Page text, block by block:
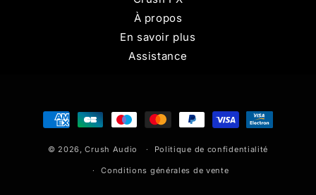
À propos
En savoir plus
Assistance
Moyens
de
paiement
© 2026,Crush Audio Politique de confidentialité
Conditions générales de vente